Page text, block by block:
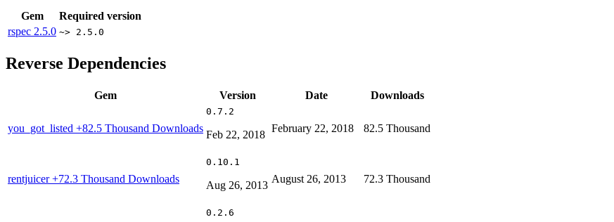
Gem
Required version
rspec 2.5.0 ~> 2.5.0
Reverse Dependencies
Gem Version Date Downloads
you_got_listed +82.5 Thousand Downloads
0.7.2
Feb 22, 2018
February 22, 2018 82.5 Thousand
rentjuicer+72.3 Thousand Downloads
0.10.1
Aug 26, 2013
August 26, 2013 72.3 Thousand
0.2.6